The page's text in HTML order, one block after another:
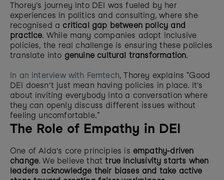
Thorey’s journey into DEI was fueled by her
experiences in politics and consulting, where she
recognised a critical gap between policy and
practice. While many companies adopt inclusive
policies, the real challenge is ensuring these policies
translate into genuine cultural transformation.
In an interview with Femtech, Thorey explains "Good
DEI doesn’t just mean having policies in place. It’s
about inviting everybody into a conversation where
they can openly discuss different issues without
feeling uncomfortable."
The Role of Empathy in DEI
One of Alda’s core principles is empathy-driven
change. We believe that true inclusivity starts when
leaders acknowledge their biases and take active